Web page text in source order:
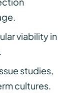
viability in
studies,
cultures.